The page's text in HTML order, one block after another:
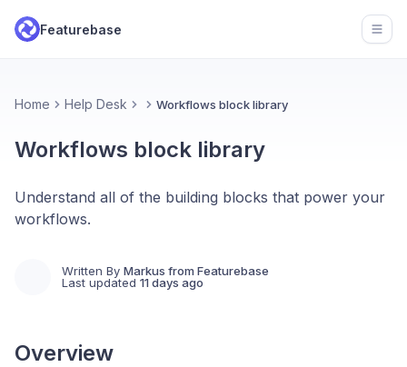
Featurebase
Home Help Desk Workflows block library
Workflows block library
Understand all of the building blocks that power your
workflows.
Written By Markus from Featurebase
Last updated 11 days ago
Overview